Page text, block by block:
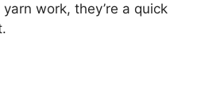
work, they’re a quick